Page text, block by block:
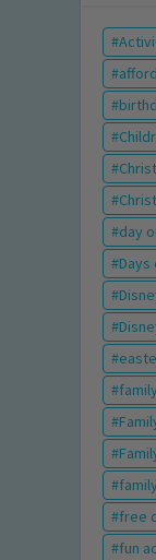
day
Days
free
fun